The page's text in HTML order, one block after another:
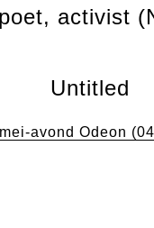
poet, activist
Untitled
avond Odeon